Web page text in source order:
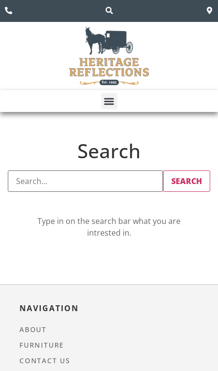
Search
Type in on the search bar what you are
intrested in.
NAVIGATION
ABOUT
FURNITURE
CONTACT US